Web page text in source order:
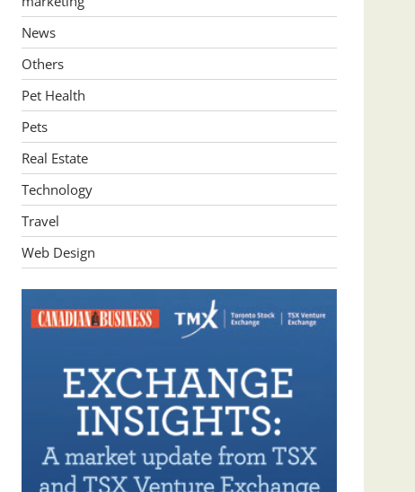
News
Others
Pet Health
Pets
Real Estate
Technology
Travel
Web Design